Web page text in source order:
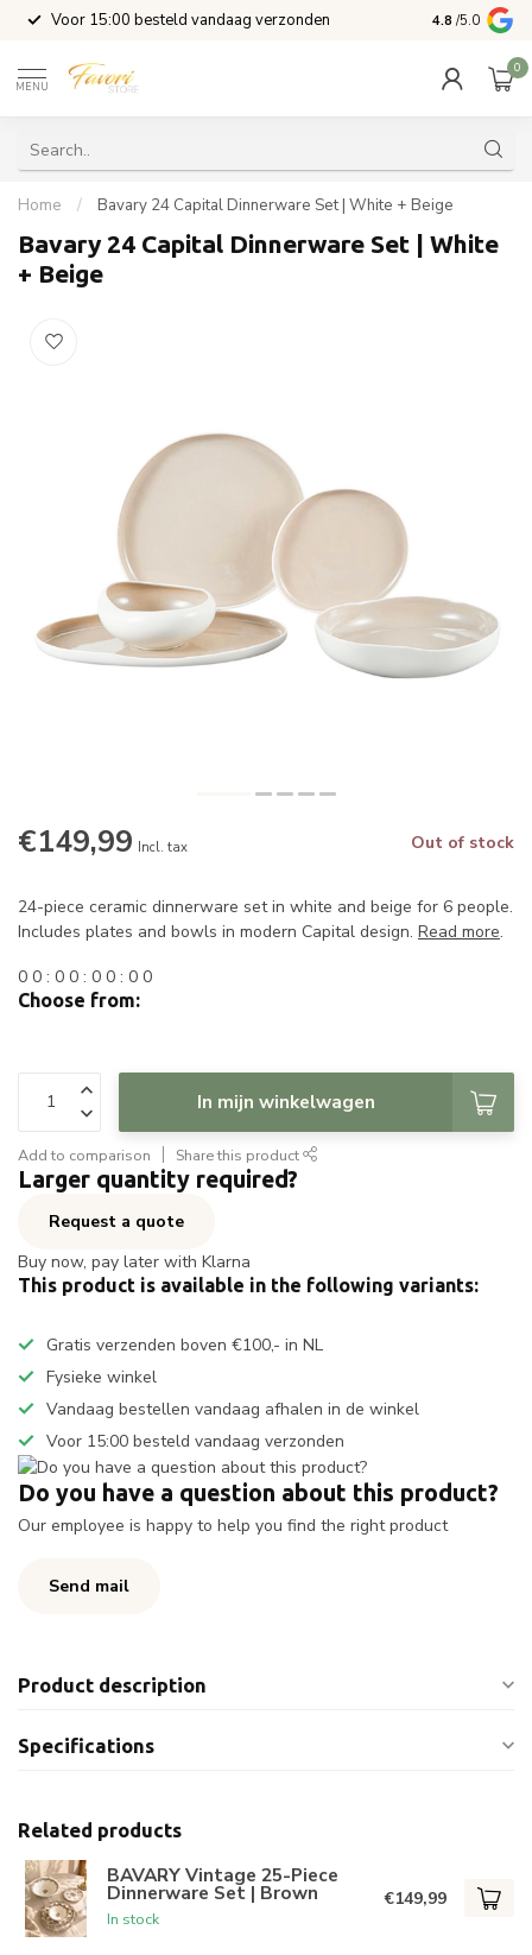
Voor 15:00 besteld vandaag verzonden 4.8 /5.0
MENU
0
Home / Bavary 24 Capital Dinnerware Set | White + Beige
Bavary 24 Capital Dinnerware Set | White
+ Beige
€149,99 Incl. tax Out of stock
24-piece ceramic dinnerware set in white and beige for 6 people.
Includes plates and bowls in modern Capital design. Read more.
0 0 : 0 0 : 0 0 : 0 0
Choose from:
In mijn winkelwagen
Add to comparison Share this product
Larger quantity required?
Request a quote
Buy now, pay later with Klarna
This product is available in the following variants:
Gratis verzenden boven €100,- in NL
Fysieke winkel
Vandaag bestellen vandaag afhalen in de winkel
Voor 15:00 besteld vandaag verzonden
Do you have a question about this product?
Our employee is happy to help you find the right product
Send mail
Product description
Specifications
Related products
BAVARY Vintage 25-Piece
Dinnerware Set | Brown
In stock
€149,99